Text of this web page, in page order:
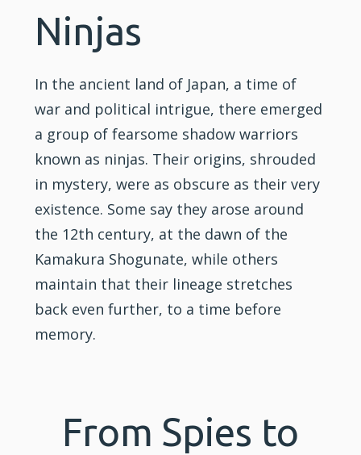
Ninjas
In the ancient land of Japan, a time of
war and political intrigue, there emerged
a group of fearsome shadow warriors
known as ninjas. Their origins, shrouded
in mystery, were as obscure as their very
existence. Some say they arose around
the 12th century, at the dawn of the
Kamakura Shogunate, while others
maintain that their lineage stretches
back even further, to a time before
memory.
From Spies to